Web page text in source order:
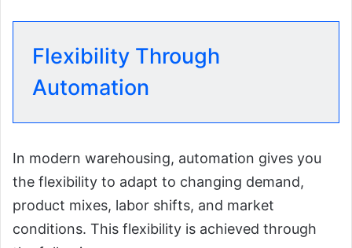
Flexibility Through
Automation
In modern warehousing, automation gives you
the flexibility to adapt to changing demand,
product mixes, labor shifts, and market
conditions. This flexibility is achieved through